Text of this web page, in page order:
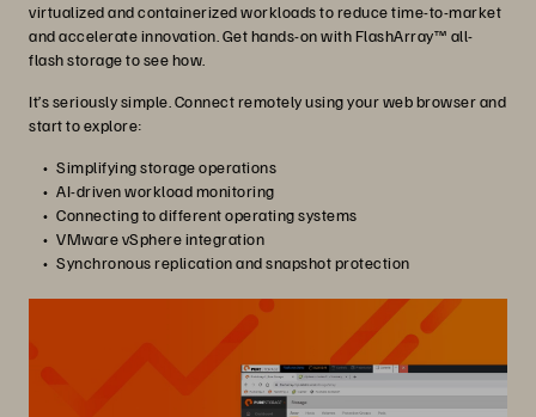
virtualized and containerized workloads to reduce time-to-market
and accelerate innovation. Get hands-on with FlashArray™ all-
flash storage to see how.
It’s seriously simple. Connect remotely using your web browser and
start to explore:
Simplifying storage operations
AI-driven workload monitoring
Connecting to different operating systems
VMware vSphere integration
Synchronous replication and snapshot protection